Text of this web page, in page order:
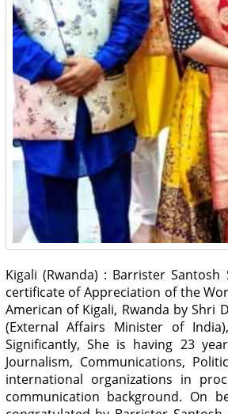
Kigali (Rwanda) : Barrister
certificate of Appreciation of the
American of Kigali, Rwanda by Shri
(External Affairs Minister of
Significantly, She is having 23
Journalism, Communications,
international organizations in
communication background. On